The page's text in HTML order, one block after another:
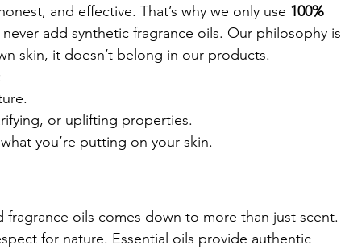
and effective. That’s why we only use 100%
add synthetic fragrance oils. Our philosophy is
skin, it doesn’t belong in our products.
or uplifting properties.
you’re putting on your skin.
oils comes down to more than just scent.
for nature. Essential oils provide authentic